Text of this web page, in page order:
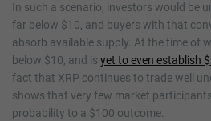
In such a scenario, investors would be
far below $10, and buyers with that
absorb available supply. At the time of
below $10, and is yet to even establish
fact that XRP continues to trade well
shows that very few market
probability to a $100 outcome.